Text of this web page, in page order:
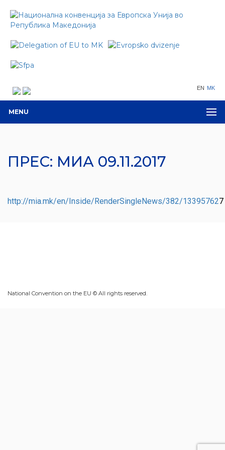
EN MK
MENU
ПРЕС: МИА 09.11.2017
http://mia.mk/en/Inside/RenderSingleNews/382/133957627
National Convention on the EU © All rights reserved.